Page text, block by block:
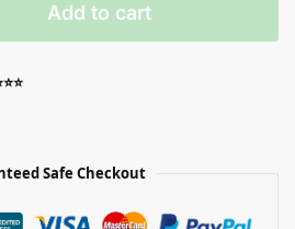
Add to cart
Safe Checkout